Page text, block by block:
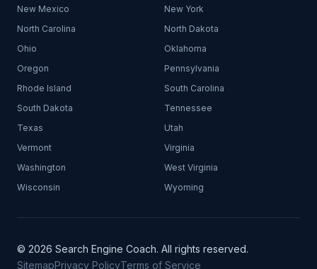
New Mexico
New York
North Carolina
North Dakota
Ohio
Oklahoma
Oregon
Pennsylvania
Rhode Island
South Carolina
South Dakota
Tennessee
Texas
Utah
Vermont
Virginia
Washington
West Virginia
Wisconsin
Wyoming
© 2026 Search Engine Coach. All rights reserved.
SitemapPrivacy PolicyTerms of Service